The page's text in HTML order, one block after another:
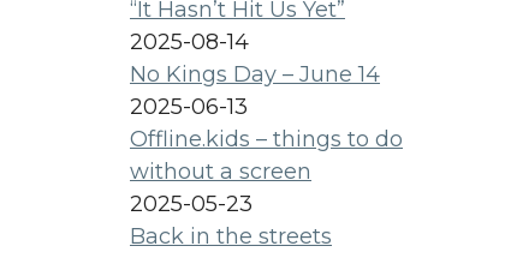
“It Hasn’t Hit Us Yet”
2025-08-14
No Kings Day – June 14
2025-06-13
Offline.kids – things to do
without a screen
2025-05-23
Back in the streets